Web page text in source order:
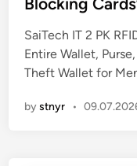
d
i
n
SaiTech IT 2 PK
Entire Wallet,
Theft Wallet for
bystnyr •